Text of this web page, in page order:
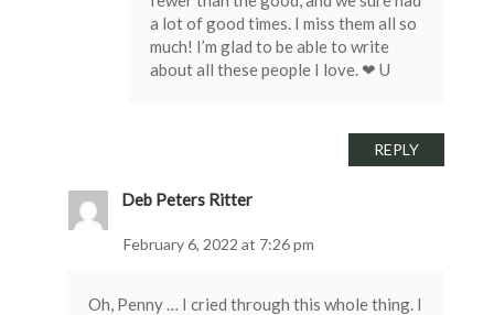
a lot of good times. I miss them all so
much! I’m glad to be able to write
about all these people I love. ❤ U
REPLY
Deb Peters Ritter
February 6, 2022 at 7:26 pm
Oh, Penny … I cried through this whole thing. I